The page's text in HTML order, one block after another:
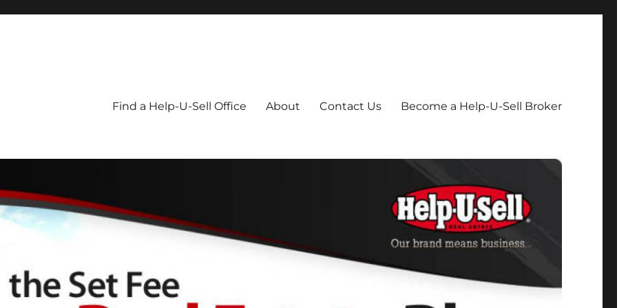
Find a Help-U-Sell Office About Contact Us Become a Help-U-Sell Broker